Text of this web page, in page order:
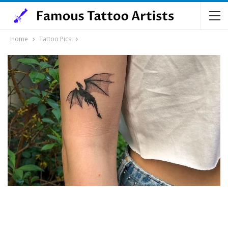
Home Tattoo Pics